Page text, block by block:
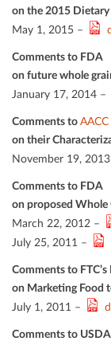
on the 2015
May 1, 2015 –
Comments to FDA
on future whole
January 17, 2014 –
Comments to
on their
November 19,
Comments to FDA
on proposed Whole
March 22, 2012 –
July 25, 2011 –
Comments to
on Marketing Food
July 1, 2011 –
Comments to USDA